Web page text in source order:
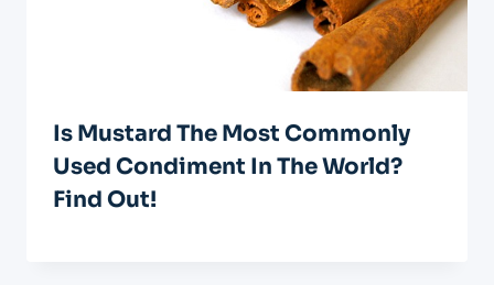
Is Mustard The Most Commonly
Used Condiment In The World?
Find Out!